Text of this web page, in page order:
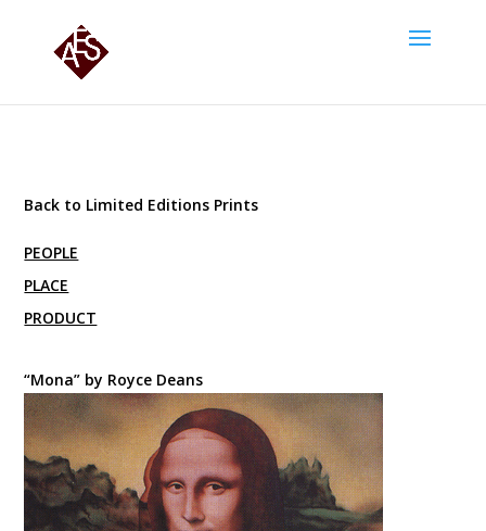
Back to Limited Editions Prints
PEOPLE
PLACE
PRODUCT
“Mona” by Royce Deans